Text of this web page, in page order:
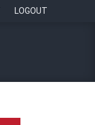
LOGOUT